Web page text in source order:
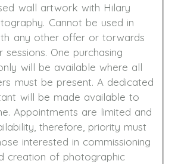
wall artwork with Hilary
Cannot be used in
any other offer or torwards
One purchasing
will be available where all
must be present. A dedicated
will be made available to
Appointments are limited and
therefore, priority must
interested in commissioning
creation of photographic